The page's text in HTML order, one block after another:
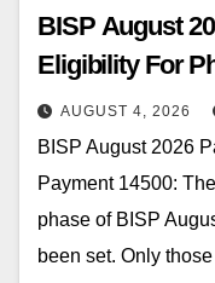
BISP August
Eligibility For
AUGUST 4, 2026
BISP August 2026
Payment 14500:
phase of BISP
been set. Only